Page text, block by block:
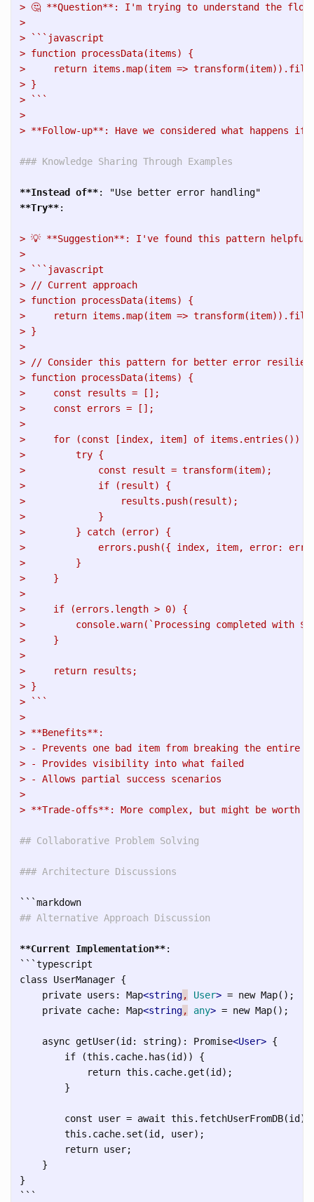
> 🤔 **Question**: I'm trying to understand the flow
>
> ```javascript
> function processData(items) {
>     return items.map(item =>
> }
> ```
>
> **Follow-up**: Have we considered what
### Knowledge Sharing Through Examples
**Instead of**
**Try**
> 💡 **Suggestion**: I've found this pattern
>
> ```javascript
> // Current approach
> function processData(items) {
>     return items.map(item =>
> }
>
> // Consider this pattern for better error
> function processData(items) {
>     const results = [];
>     const errors = [];
>
>     for (const [index, item] of items.entries()) {
>         try {
>             const result = transform(item);
>             if (result) {
>                 results.push(result);
>             }
>         } catch (error) {
>             errors.push({ index, item, error:
>         }
>     }
>
>     if (errors.length > 0) {
>         console.warn(`Processing completed with
>     }
>
>     return results;
> }
> ```
>
> **Benefits**:
> - Prevents one bad item from breaking the entire
> - Provides visibility into what failed
> - Allows partial success scenarios
>
> **Trade-offs**: More complex, but might be
## Collaborative Problem Solving
### Architecture Discussions
```
## Alternative Approach Discussion
**Current Implementation**
```typescript
class UserManager {
    private users: Map
<string, User> = new Map();
    private cache: Map
<string, any> = new Map();
    async getUser(id: string): Promise
<User> {
        if (this.cache.has(id)) {
            return this.cache.get(id);
        }
        const user = await this.fetchUserFromDB(id);
        this.cache.set(id, user);
        return user;
    }
```